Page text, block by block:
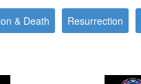
& Death Resurrection